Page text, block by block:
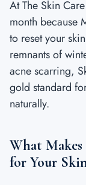
At The Skin
month because
to reset your
remnants of
acne scarring,
gold standard
naturally.
What
for Your